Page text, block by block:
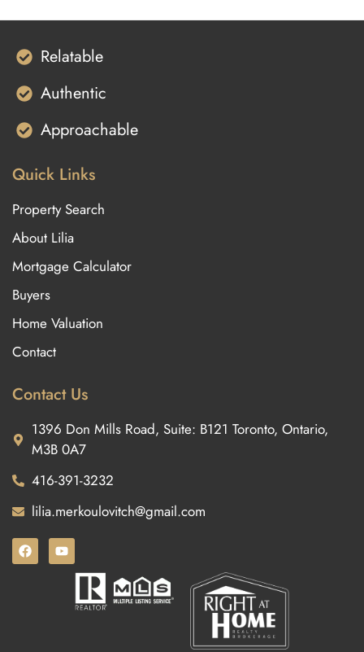
Relatable
Authentic
Approachable
Quick Links
Property Search
About Lilia
Mortgage Calculator
Buyers
Home Valuation
Contact
Contact Us
1396 Don Mills Road, Suite: B121 Toronto, Ontario,
M3B 0A7
416-391-3232
lilia.merkoulovitch@gmail.com